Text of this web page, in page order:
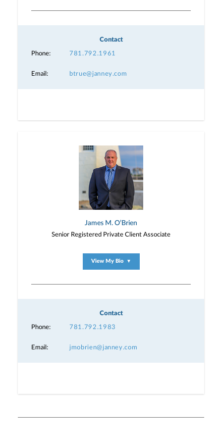
Contact
Phone: 781.792.1961
Email: btrue@janney.com
James M. O’Brien
Senior Registered Private Client Associate
View My Bio ▼
Contact
Phone: 781.792.1983
Email: jmobrien@janney.com